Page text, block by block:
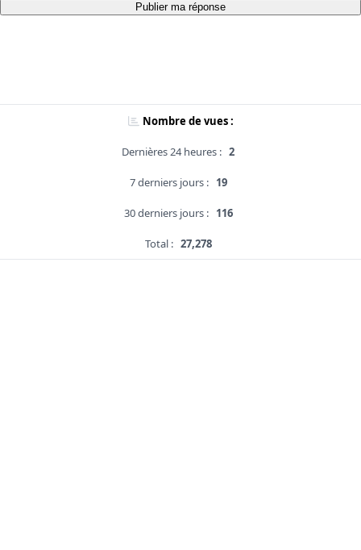
Publier ma réponse
Nombre de vues :
Dernières 24 heures : 2
7 derniers jours : 19
30 derniers jours : 116
Total : 27,278